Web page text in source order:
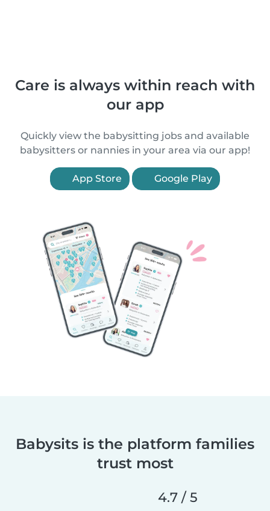
Care is always within reach with
our app
Quickly view the babysitting jobs and available
babysitters or nannies in your area via our app!
App Store Google Play
Babysits is the platform families
trust most
4.7 / 5